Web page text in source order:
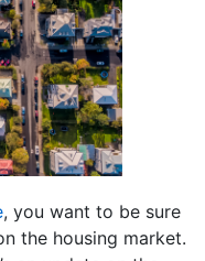
, you want to be sure
the housing market.